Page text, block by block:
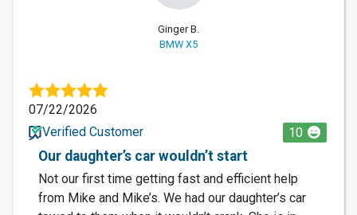
Ginger B.
BMW X5
07/22/2026
Verified Customer
10
Our daughter’s car wouldn’t start
Not our first time getting fast and efficient help
from Mike and Mike’s. We had our daughter’s car